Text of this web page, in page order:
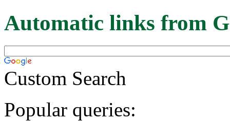
Automatic links from
Custom Search
Popular queries: